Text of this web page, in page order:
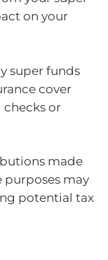
on your
super funds
cover
or
made
purposes may
potential tax